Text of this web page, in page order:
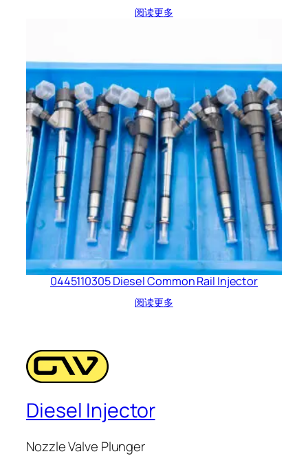
阅读更多
0445110305 Diesel Common Rail Injector
阅读更多
Diesel Injector
Nozzle Valve Plunger